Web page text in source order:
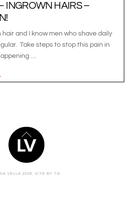
INGROWN HAIRS –
hair and I know men who shave daily
Take steps to stop this pain in
…
BACK
TO
VELLA 2026. SITE BY TG.